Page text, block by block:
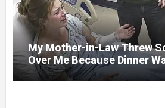
My Mother-in-Law Threw
Over Me Because Dinner
When Her Son Walked